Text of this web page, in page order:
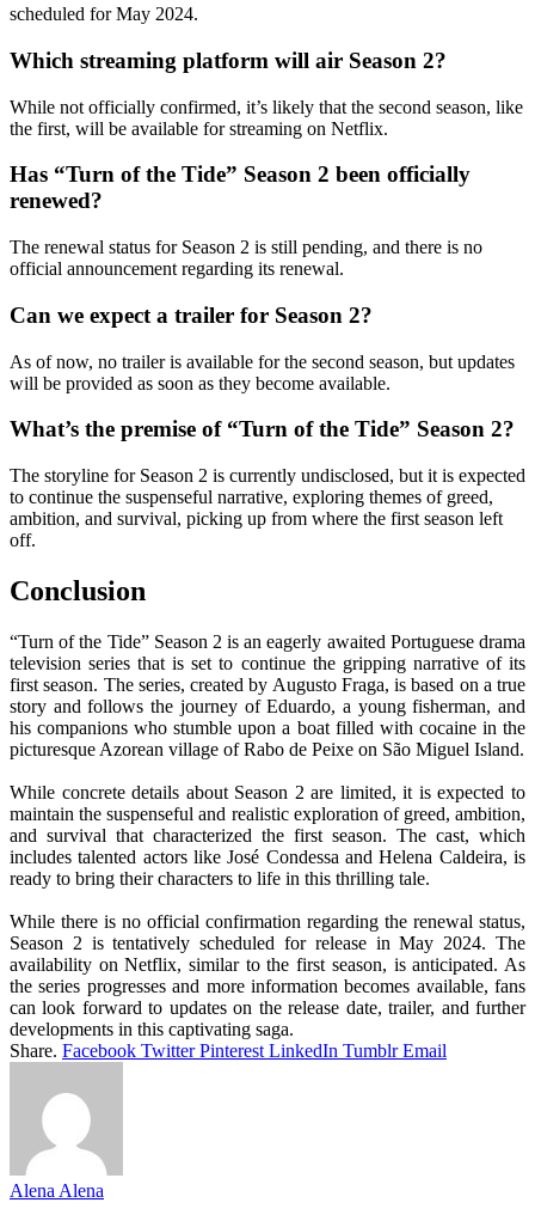
scheduled for May 2024.
Which streaming platform will air Season 2?
While not officially confirmed, it’s likely that the second season, like
the first, will be available for streaming on Netflix.
Has “Turn of the Tide” Season 2 been officially
renewed?
The renewal status for Season 2 is still pending, and there is no
official announcement regarding its renewal.
Can we expect a trailer for Season 2?
As of now, no trailer is available for the second season, but updates
will be provided as soon as they become available.
What’s the premise of “Turn of the Tide” Season 2?
The storyline for Season 2 is currently undisclosed, but it is expected
to continue the suspenseful narrative, exploring themes of greed,
ambition, and survival, picking up from where the first season left
off.
Conclusion
“Turn of the Tide” Season 2 is an eagerly awaited Portuguese drama
television series that is set to continue the gripping narrative of its
first season. The series, created by Augusto Fraga, is based on a true
story and follows the journey of Eduardo, a young fisherman, and
his companions who stumble upon a boat filled with cocaine in the
picturesque Azorean village of Rabo de Peixe on São Miguel Island.
While concrete details about Season 2 are limited, it is expected to
maintain the suspenseful and realistic exploration of greed, ambition,
and survival that characterized the first season. The cast, which
includes talented actors like José Condessa and Helena Caldeira, is
ready to bring their characters to life in this thrilling tale.
While there is no official confirmation regarding the renewal status,
Season 2 is tentatively scheduled for release in May 2024. The
availability on Netflix, similar to the first season, is anticipated. As
the series progresses and more information becomes available, fans
can look forward to updates on the release date, trailer, and further
developments in this captivating saga.
Share. Facebook Twitter Pinterest LinkedIn Tumblr Email
Alena Alena